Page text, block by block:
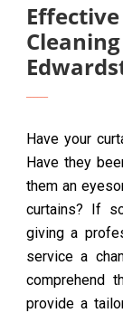
Have your
Have they
them an
curtains? If
giving a
service a
comprehend
provide a